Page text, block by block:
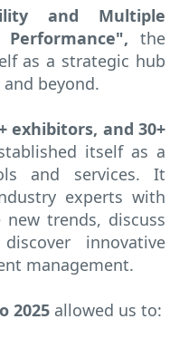
and Multiple
the
as a strategic hub
beyond.
exhibitors, and 30+
itself as a
and services. It
experts with
trends, discuss
innovative
management.
2025 allowed us to: